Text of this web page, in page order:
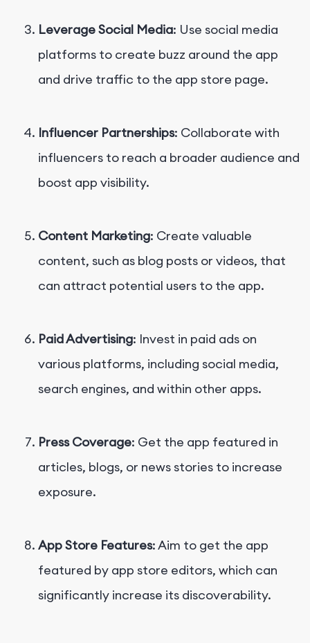
Leverage Social Media: Use social media
platforms to create buzz around the app
and drive traffic to the app store page.
Influencer Partnerships: Collaborate with
influencers to reach a broader audience and
boost app visibility.
Content Marketing: Create valuable
content, such as blog posts or videos, that
can attract potential users to the app.
Paid Advertising: Invest in paid ads on
various platforms, including social media,
search engines, and within other apps.
Press Coverage: Get the app featured in
articles, blogs, or news stories to increase
exposure.
App Store Features: Aim to get the app
featured by app store editors, which can
significantly increase its discoverability.